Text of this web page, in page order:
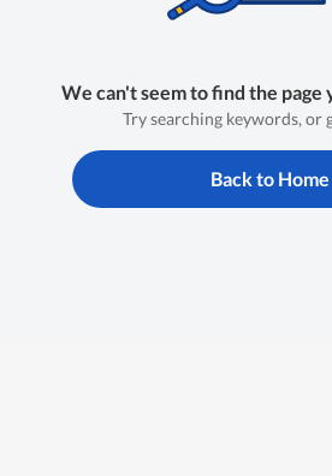
We can't seem to find the
Try searching keywords, or
Back to Home